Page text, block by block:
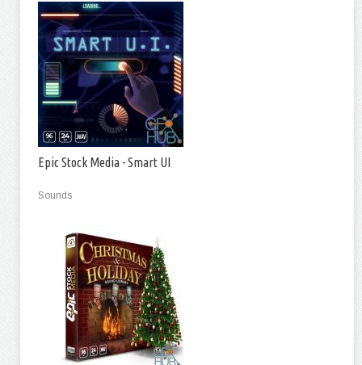
Epic Stock Media - Smart UI
Sounds